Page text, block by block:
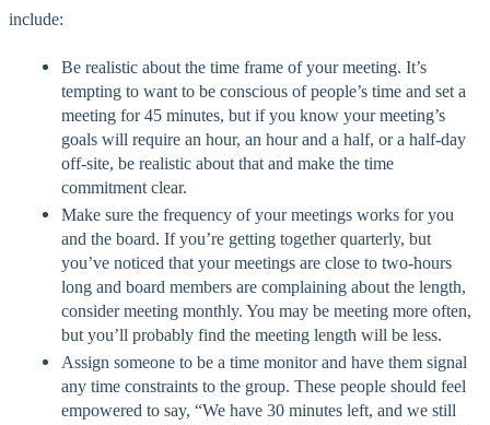
include:
Be realistic about the time frame of your meeting. It’s
tempting to want to be conscious of people’s time and set a
meeting for 45 minutes, but if you know your meeting’s
goals will require an hour, an hour and a half, or a half-day
off-site, be realistic about that and make the time
commitment clear.
Make sure the frequency of your meetings works for you
and the board. If you’re getting together quarterly, but
you’ve noticed that your meetings are close to two-hours
long and board members are complaining about the length,
consider meeting monthly. You may be meeting more often,
but you’ll probably find the meeting length will be less.
Assign someone to be a time monitor and have them signal
any time constraints to the group. These people should feel
empowered to say, “We have 30 minutes left, and we still